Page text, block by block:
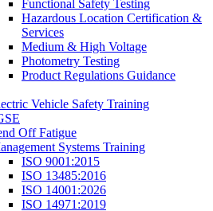
Functional Safety Testing
Hazardous Location Certification &
Services
Medium & High Voltage
Photometry Testing
Product Regulations Guidance
Vehicle Safety Training
Off Fatigue
Systems Training
ISO 9001:2015
ISO 13485:2016
ISO 14001:2026
ISO 14971:2019